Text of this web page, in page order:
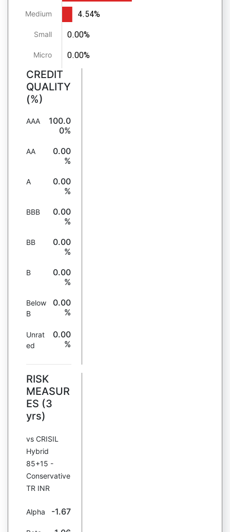
Medium
Small
Micro
4.54%
0.00%
0.00%
CREDIT
QUALITY
(%)
AAA
100.0
0%
AA
0.00
%
A
0.00
%
BBB
0.00
%
BB
0.00
%
B
0.00
%
Below
B
0.00
%
Unrat
ed
0.00
%
RISK
MEASUR
ES (3
yrs)
vs CRISIL
Hybrid
85+15 -
Conservative
TR INR
Alpha -1.67